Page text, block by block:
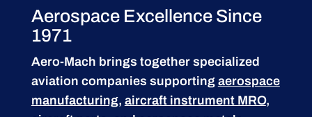
Aerospace Excellence Since
1971
Aero-Mach brings together specialized
aviation companies supporting aerospace
manufacturing, aircraft instrument MRO,